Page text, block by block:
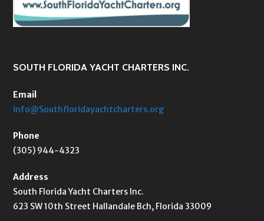
SOUTH FLORIDA YACHT CHARTERS INC.
Email
info@Southfloridayachtcharters.org
Phone
(305) 944-4323
Address
South Florida Yacht Charters Inc.
623 SW 10th Street Hallandale Bch, Florida 33009